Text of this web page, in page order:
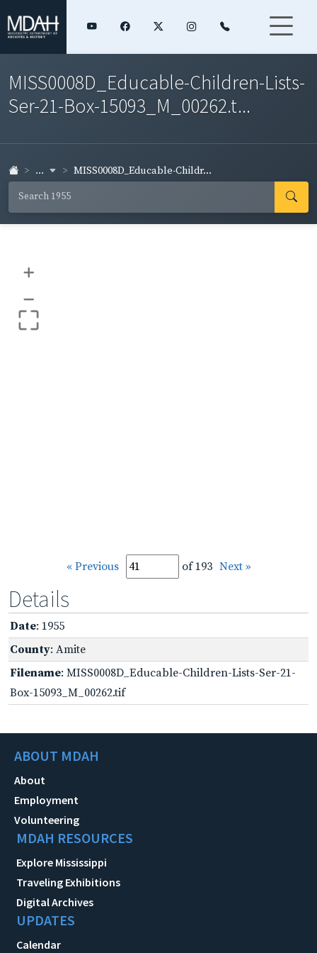
MISS0008D_Educable-Children-Lists-
Ser-21-Box-15093_M_00262.t...
... MISS0008D_Educable-Childr...
+
–
« Previous of 193 Next »
Details
Date: 1955
County: Amite
Filename: MISS0008D_Educable-Children-Lists-Ser-21-
Box-15093_M_00262.tif
ABOUT MDAH
About
Employment
Volunteering
MDAH RESOURCES
Explore Mississippi
Traveling Exhibitions
Digital Archives
UPDATES
Calendar